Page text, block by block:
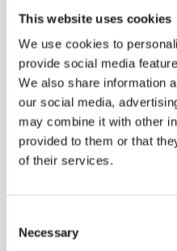
This website uses cookies
We use cookies to
provide social media
We also share information
our social media,
may combine it with other
provided to them or that
of their services.
Selection
Necessary
admissions strategies
constantly changing
admissions. Tutoring,
interview prep are
Today, Cardinal
our students and their